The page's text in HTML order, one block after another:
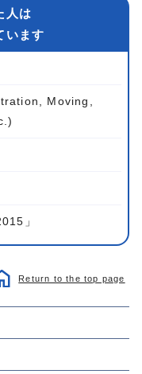
人は
います
Moving,
」
Return to the top page